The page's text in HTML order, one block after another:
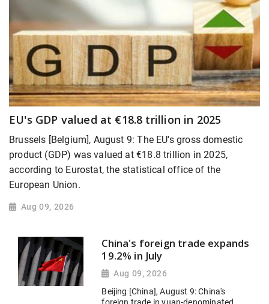
EU's GDP valued at €18.8 trillion in 2025
Brussels [Belgium], August 9: The EU's gross domestic
product (GDP) was valued at €18.8 trillion in 2025,
according to Eurostat, the statistical office of the
European Union.
Aug 09, 2026
China's foreign trade expands
19.2% in July
Aug 09, 2026
Beijing [China], August 9: China's
foreign trade in yuan-denominated